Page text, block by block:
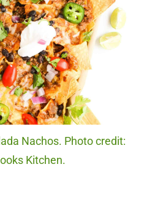
Nachos. Photo credit:
Kitchen.